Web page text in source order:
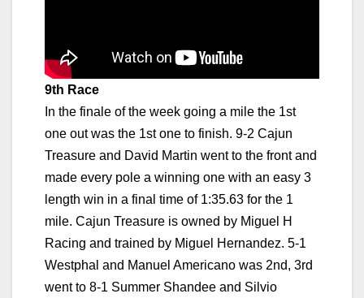
9th Race
In the finale of the week going a mile the 1st
one out was the 1st one to finish. 9-2 Cajun
Treasure and David Martin went to the front and
made every pole a winning one with an easy 3
length win in a final time of 1:35.63 for the 1
mile. Cajun Treasure is owned by Miguel H
Racing and trained by Miguel Hernandez. 5-1
Westphal and Manuel Americano was 2nd, 3rd
went to 8-1 Summer Shandee and Silvio